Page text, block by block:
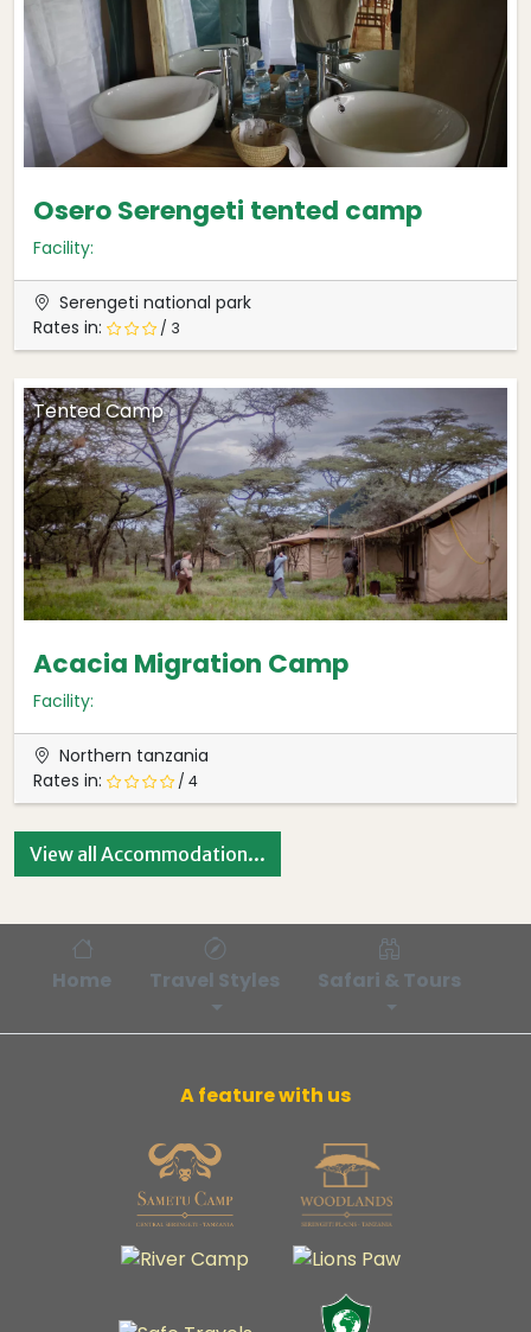
Osero Serengeti tented camp
Facility:
Serengeti national park
Rates in:
/ 3
Tented Camp
Acacia Migration Camp
Facility:
Northern tanzania
Rates in:
/ 4
View all Accommodation...
Home Travel Styles Safari & Tours
A feature with us